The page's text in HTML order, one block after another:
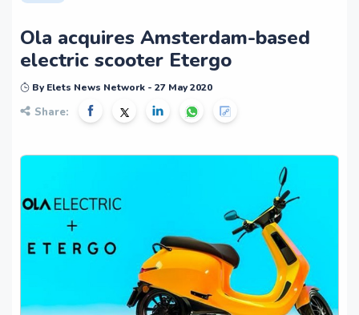
Ola acquires Amsterdam-based
electric scooter Etergo
By Elets News Network - 27 May 2020
Share: